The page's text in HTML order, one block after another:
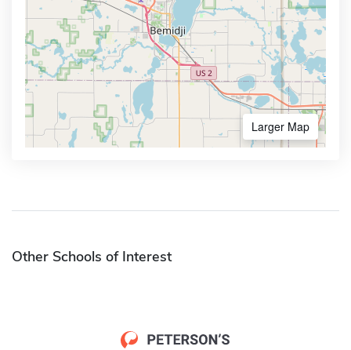
Larger Map
Other Schools of Interest